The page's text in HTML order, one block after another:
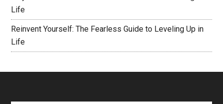
Life
Reinvent Yourself: The Fearless Guide to Leveling Up in
Life